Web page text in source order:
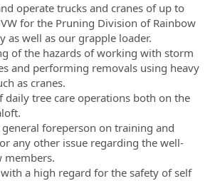
operate trucks and cranes of up to
for the Pruning Division of Rainbow
as well as our grapple loader.
of the hazards of working with storm
and performing removals using heavy
as cranes.
daily tree care operations both on the
foreperson on training and
any other issue regarding the well-
members.
a high regard for the safety of self